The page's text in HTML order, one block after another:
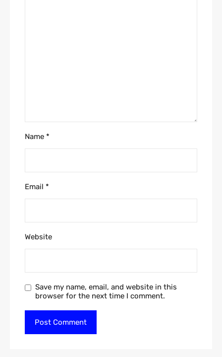
Name *
Email *
Website
Save my name, email, and website in this
browser for the next time I comment.